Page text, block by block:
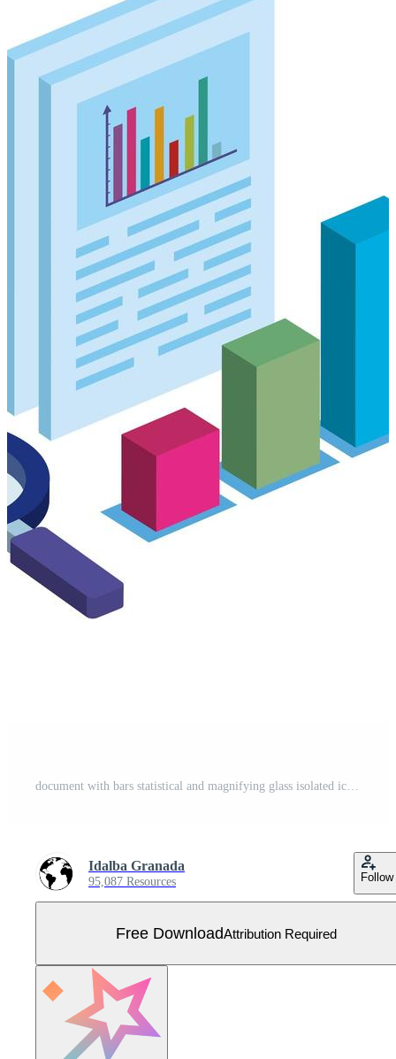
document with bars statistical and magnifying glass isolated icon Free Vector
Idalba Granada
95,087 Resources Follow
Free DownloadAttribution Required